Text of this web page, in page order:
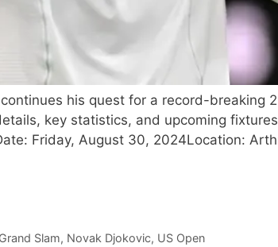
his quest for a record-breaking
key statistics, and upcoming
Friday, August 30, 2024Location:
Grand Slam, Novak Djokovic, US Open